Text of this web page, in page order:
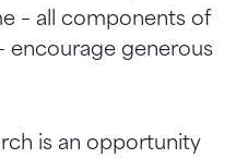
– all components of
encourage generous
is an opportunity